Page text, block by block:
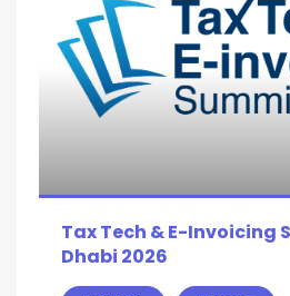
Tax Tech & E-Invoicing
Dhabi 2026